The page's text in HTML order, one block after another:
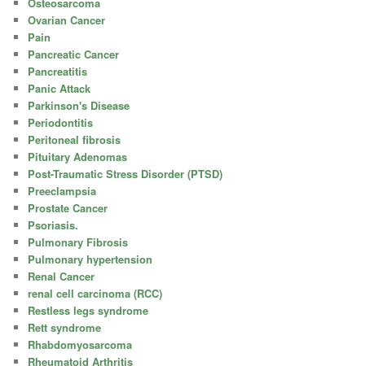
Ovarian Cancer
Pain
Pancreatic Cancer
Pancreatitis
Panic Attack
Parkinson's Disease
Periodontitis
Peritoneal fibrosis
Pituitary Adenomas
Post-Traumatic Stress Disorder (PTSD)
Preeclampsia
Prostate Cancer
Psoriasis.
Pulmonary Fibrosis
Pulmonary hypertension
Renal Cancer
renal cell carcinoma (RCC)
Restless legs syndrome
Rett syndrome
Rhabdomyosarcoma
Rheumatoid Arthritis